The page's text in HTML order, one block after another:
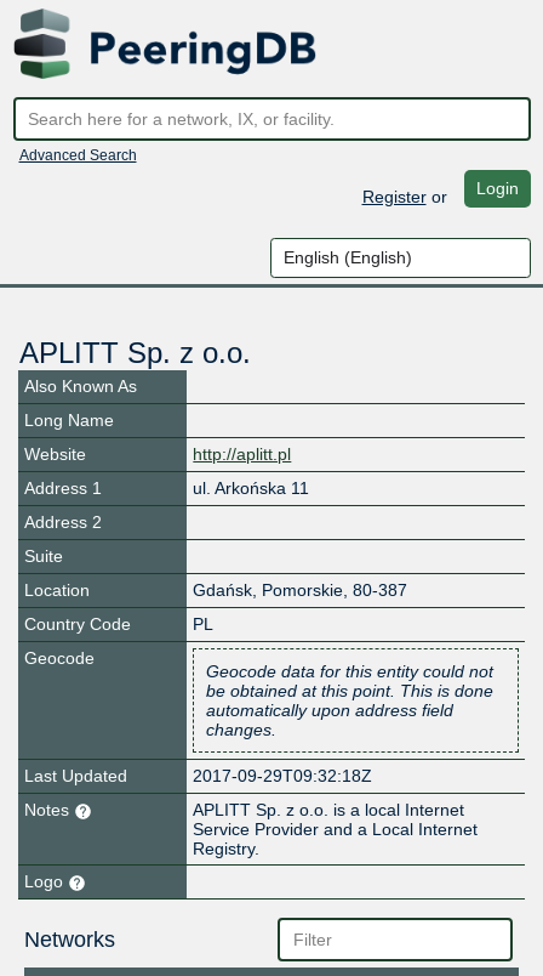
Advanced Search
Registeror Login
APLITT Sp. z o.o.
Also Known As
Long Name
Website
http://aplitt.pl
Address 1
ul. Arkońska 11
Address 2
Suite
Location
Gdańsk, Pomorskie, 80-387
Country Code
PL
Geocode
Geocode data for this entity could not
be obtained at this point. This is done
automatically upon address field
changes.
Last Updated
2017-09-29T09:32:18Z
Notes
APLITT Sp. z o.o. is a local Internet
Service Provider and a Local Internet
Registry.
Logo
Networks